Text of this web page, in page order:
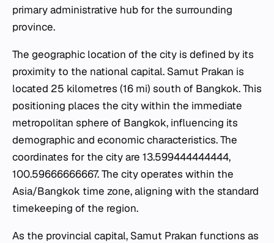
primary administrative hub for the surrounding
province.
The geographic location of the city is defined by its
proximity to the national capital. Samut Prakan is
located 25 kilometres (16 mi) south of Bangkok. This
positioning places the city within the immediate
metropolitan sphere of Bangkok, influencing its
demographic and economic characteristics. The
coordinates for the city are 13.599444444444,
100.59666666667. The city operates within the
Asia/Bangkok time zone, aligning with the standard
timekeeping of the region.
As the provincial capital, Samut Prakan functions as